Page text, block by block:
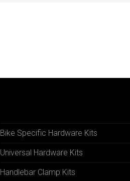
Bike Specific Hardware Kits
Universal Hardware Kits
Handlebar Clamp Kits